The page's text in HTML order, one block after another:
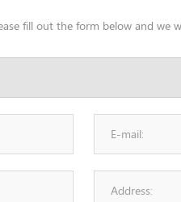
fill out the form below and we